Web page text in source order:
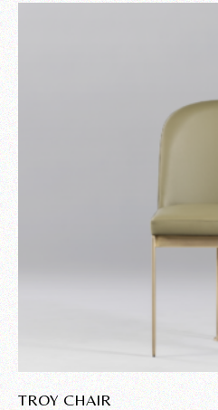
TROY CHAIR